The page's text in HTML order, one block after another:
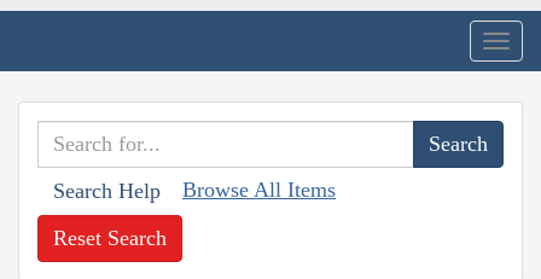
Search Help Browse All Items
Reset Search